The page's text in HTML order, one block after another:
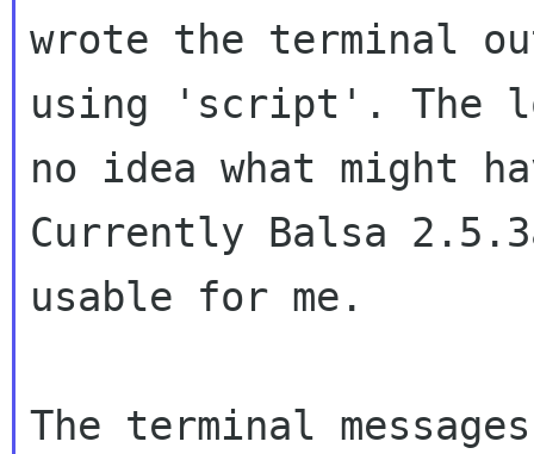
wrote the terminal
using 'script'. The
no idea what might
Currently Balsa
usable for me.
The terminal